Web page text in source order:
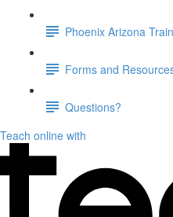
Phoenix Arizona
Forms and
Questions?
Teach online with